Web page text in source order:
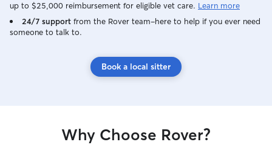
up to $25,000 reimbursement for eligible vet care. Learn more
24/7 support from the Rover team–here to help if you ever need
someone to talk to.
Book a local sitter
Why Choose Rover?